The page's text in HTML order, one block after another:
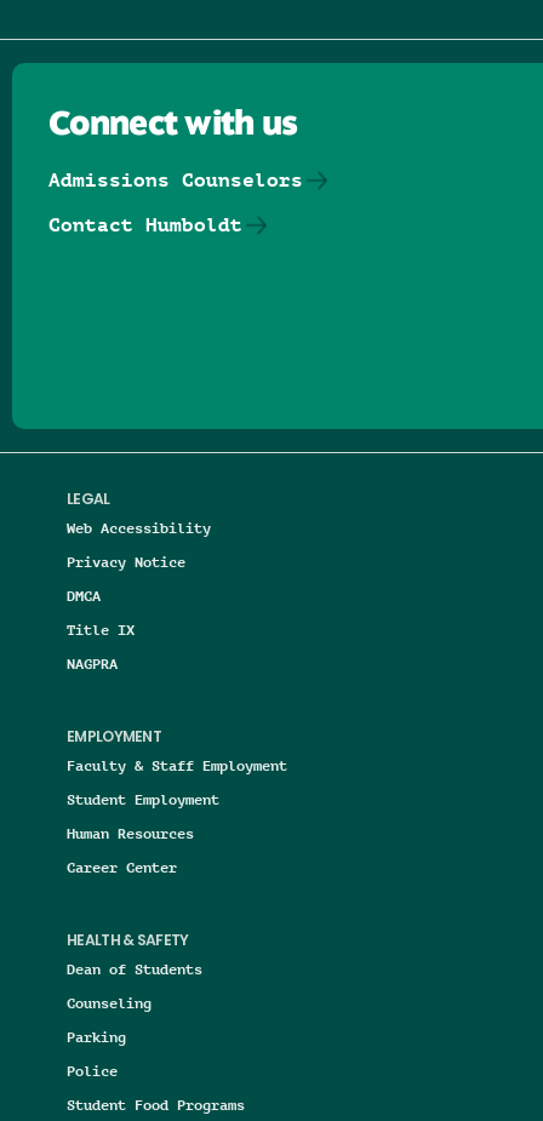
LEGAL
Web Accessibility
Privacy Notice
DMCA
Title IX
NAGPRA
EMPLOYMENT
Faculty & Staff Employment
Student Employment
Human Resources
Career Center
HEALTH & SAFETY
Dean of Students
Counseling
Parking
Police
Student Food Programs
Connect with us
Admissions Counselors
Contact Humboldt